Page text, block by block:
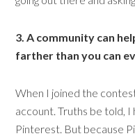
3. A community can
farther than you can
When I joined the
account. Truths be told,
Pinterest. But because